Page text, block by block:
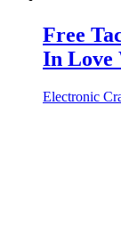
Free
In Love
Electronic